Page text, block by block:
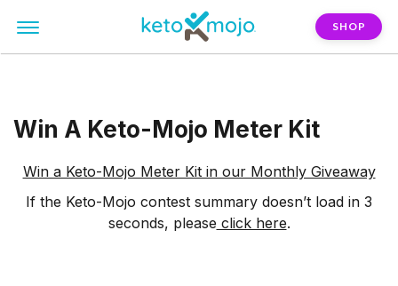
SHOP
Win A Keto-Mojo Meter Kit
Win a Keto-Mojo Meter Kit in our Monthly Giveaway
If the Keto-Mojo contest summary doesn’t load in 3
seconds, please click here.